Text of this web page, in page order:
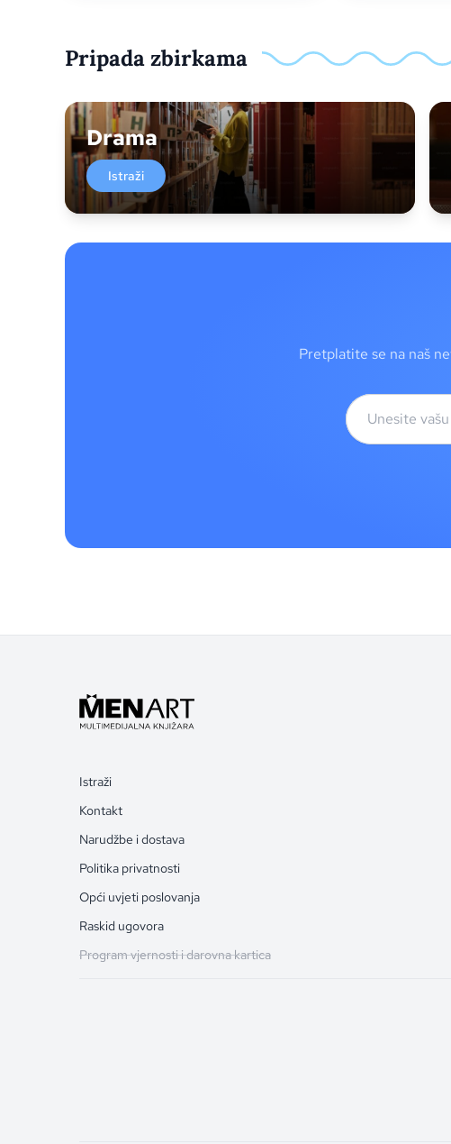
Pripada zbirkama
Drama
Istraži
Pretplatite se na naš
Istraži
Kontakt
Narudžbe i dostava
Politika privatnosti
Opći uvjeti poslovanja
Raskid ugovora
Program vjernosti i darovna kartica